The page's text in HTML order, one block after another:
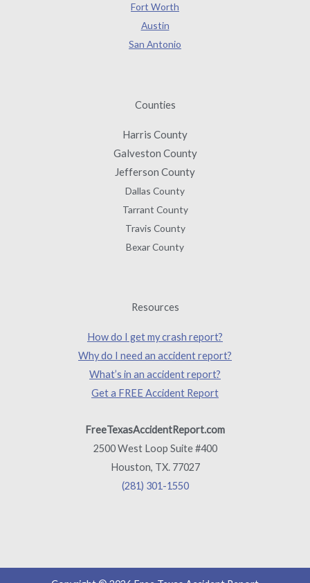
Fort Worth
Austin
San Antonio
Counties
Harris County
Galveston County
Jefferson County
Dallas County
Tarrant County
Travis County
Bexar County
Resources
How do I get my crash report?
Why do I need an accident report?
What’s in an accident report?
Get a FREE Accident Report
FreeTexasAccidentReport.com
2500 West Loop Suite #400
Houston, TX. 77027
(281) 301-1550